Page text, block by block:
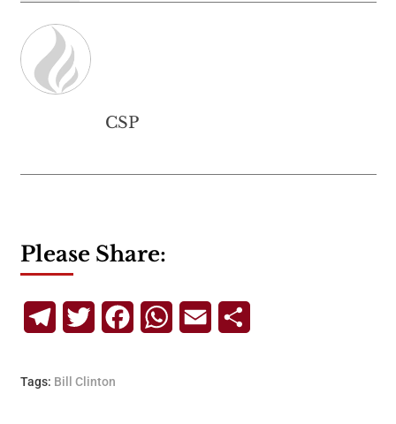
CSP
Please Share:
TelegramTwitterFacebookWhatsApp
Email
Tags: Bill Clinton